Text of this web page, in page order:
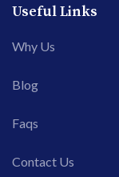
Useful Links
Why Us
Blog
Faqs
Contact Us